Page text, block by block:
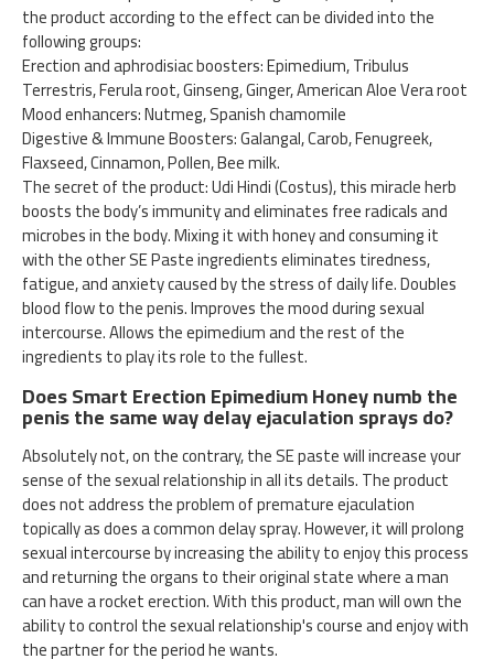
the product according to the effect can be divided into the
following groups:
Erection and aphrodisiac boosters: Epimedium, Tribulus
Terrestris, Ferula root, Ginseng, Ginger, American Aloe Vera root
Mood enhancers: Nutmeg, Spanish chamomile
Digestive & Immune Boosters: Galangal, Carob, Fenugreek,
Flaxseed, Cinnamon, Pollen, Bee milk.
The secret of the product: Udi Hindi (Costus), this miracle herb
boosts the body’s immunity and eliminates free radicals and
microbes in the body. Mixing it with honey and consuming it
with the other SE Paste ingredients eliminates tiredness,
fatigue, and anxiety caused by the stress of daily life. Doubles
blood flow to the penis. Improves the mood during sexual
intercourse. Allows the epimedium and the rest of the
ingredients to play its role to the fullest.
Does Smart Erection Epimedium Honey numb the
penis the same way delay ejaculation sprays do?
Absolutely not, on the contrary, the SE paste will increase your
sense of the sexual relationship in all its details. The product
does not address the problem of premature ejaculation
topically as does a common delay spray. However, it will prolong
sexual intercourse by increasing the ability to enjoy this process
and returning the organs to their original state where a man
can have a rocket erection. With this product, man will own the
ability to control the sexual relationship's course and enjoy with
the partner for the period he wants.